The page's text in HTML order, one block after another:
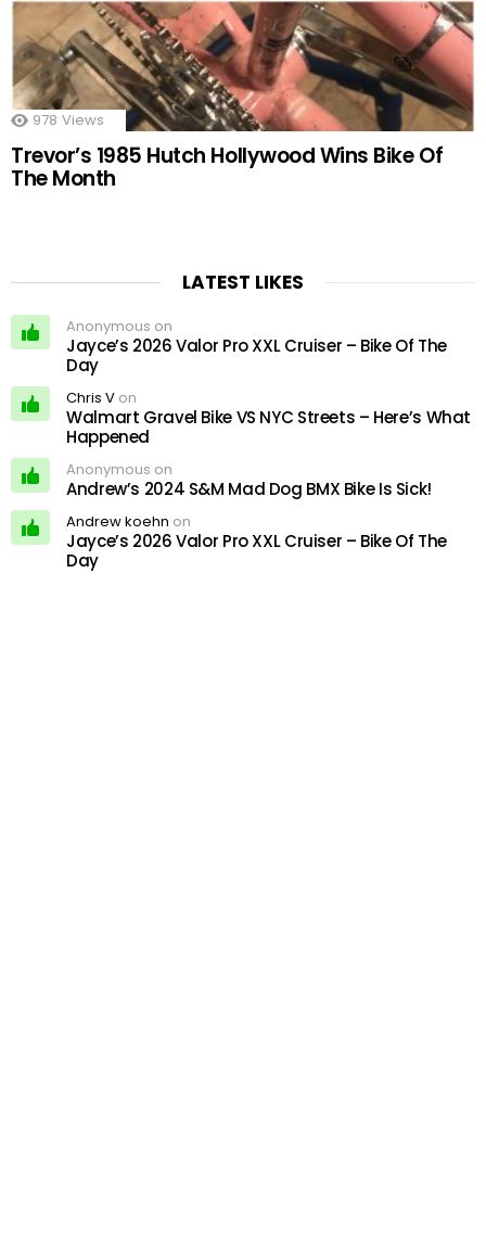
978 Views
Trevor’s 1985 Hutch Hollywood Wins Bike Of
The Month
LATEST LIKES
Anonymous on
Jayce’s 2026 Valor Pro XXL Cruiser – Bike Of The
Day
Chris V on
Walmart Gravel Bike VS NYC Streets – Here’s What
Happened
Anonymous on
Andrew’s 2024 S&M Mad Dog BMX Bike Is Sick!
Andrew koehn on
Jayce’s 2026 Valor Pro XXL Cruiser – Bike Of The
Day